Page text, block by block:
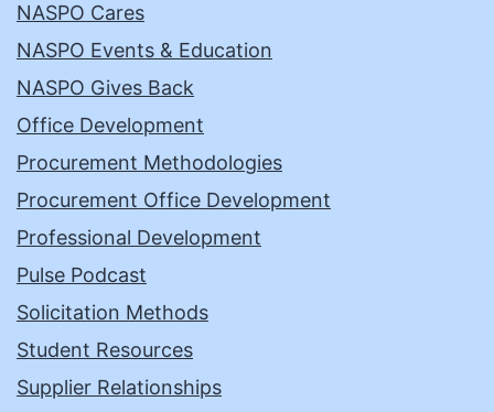
NASPO Cares
NASPO Events & Education
NASPO Gives Back
Office Development
Procurement Methodologies
Procurement Office Development
Professional Development
Pulse Podcast
Solicitation Methods
Student Resources
Supplier Relationships